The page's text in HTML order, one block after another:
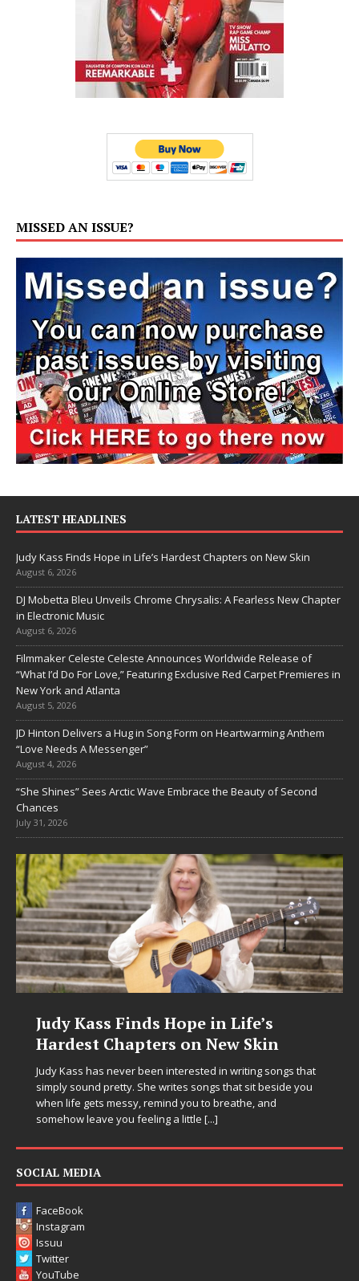
MISSED AN ISSUE?
LATEST HEADLINES
Judy Kass Finds Hope in Life’s Hardest Chapters on New Skin
August 6, 2026
DJ Mobetta Bleu Unveils Chrome Chrysalis: A Fearless New Chapter
in Electronic Music
August 6, 2026
Filmmaker Celeste Celeste Announces Worldwide Release of
“What I’d Do For Love,” Featuring Exclusive Red Carpet Premieres in
New York and Atlanta
August 5, 2026
JD Hinton Delivers a Hug in Song Form on Heartwarming Anthem
“Love Needs A Messenger”
August 4, 2026
“She Shines” Sees Arctic Wave Embrace the Beauty of Second
Chances
July 31, 2026
Judy Kass Finds Hope in Life’s
Hardest Chapters on New Skin
Judy Kass has never been interested in writing songs that
simply sound pretty. She writes songs that sit beside you
when life gets messy, remind you to breathe, and
somehow leave you feeling a little [...]
SOCIAL MEDIA
FaceBook
Instagram
Issuu
Twitter
YouTube